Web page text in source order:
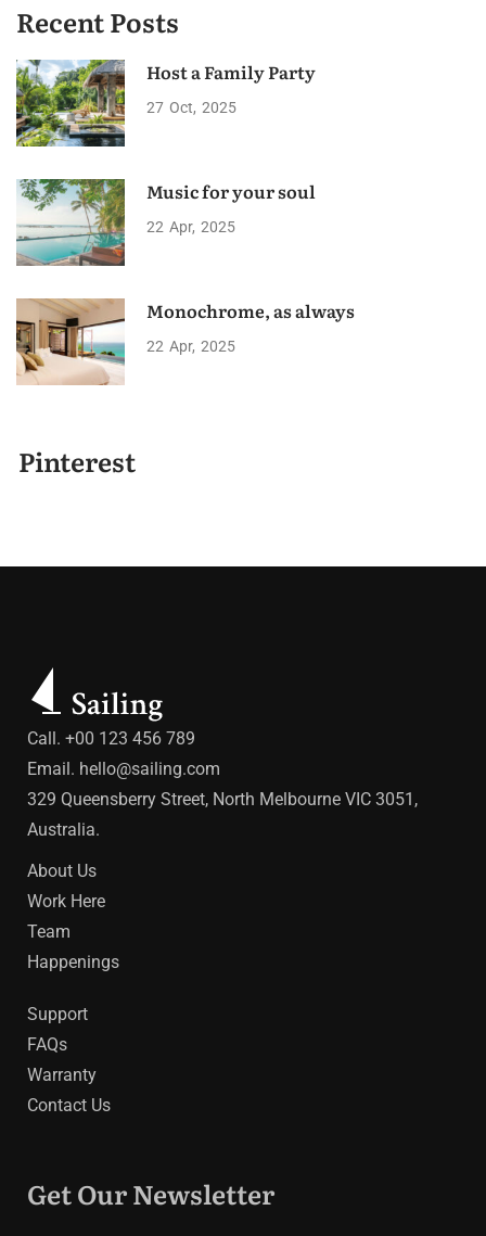
Recent Posts
Host a Family Party
27 Oct 2025
Music for your soul
22 Apr 2025
Monochrome, as always
22 Apr 2025
Pinterest
Call. +00 123 456 789
Email. hello@sailing.com
329 Queensberry Street, North Melbourne VIC 3051,
Australia.
About Us
Work Here
Team
Happenings
Support
FAQs
Warranty
Contact Us
Get Our Newsletter